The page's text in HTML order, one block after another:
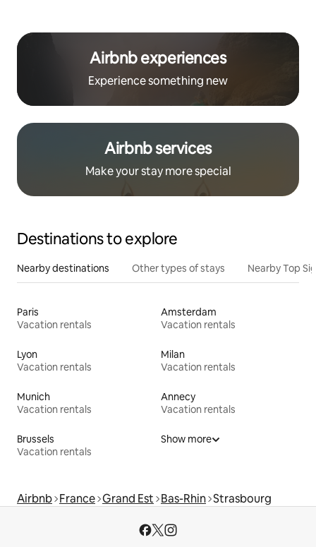
Airbnb experiences
Experience something new
Airbnb services
Make your stay more special
Destinations to explore
Nearby destinations Other types of stays Nearby Top
Paris
Vacation rentals
Amsterdam
Vacation rentals
Lyon
Vacation rentals
Milan
Vacation rentals
Munich
Vacation rentals
Annecy
Vacation rentals
Brussels
Vacation rentals
Show more
Airbnb France Grand Est Bas-Rhin Strasbourg